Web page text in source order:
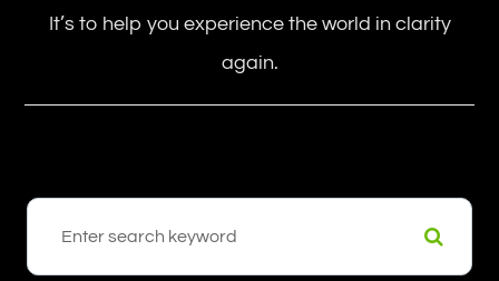
It’s to help you experience the world in clarity
again.